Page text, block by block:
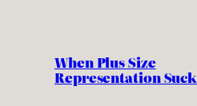
When Plus Size
Representation